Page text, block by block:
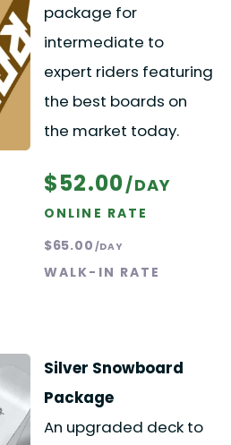
package for
intermediate to
expert riders featuring
the best boards on
the market today.
$52.00/DAY
ONLINE RATE
$65.00 /DAY
WALK-IN RATE
Silver Snowboard
Package
An upgraded deck to